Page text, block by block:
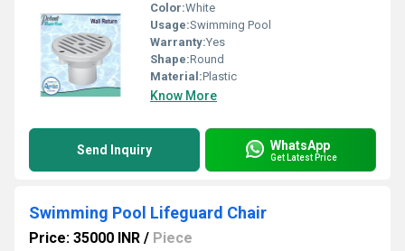
Color:White
Usage:Swimming Pool
Warranty:Yes
Shape:Round
Material:Plastic
Know More
Send Inquiry WhatsApp
Get Latest Price
Swimming Pool Lifeguard Chair
Price: 35000 INR / Piece